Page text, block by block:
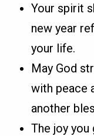
Your spirit
new year
your life.
May God
with peace
another
The joy